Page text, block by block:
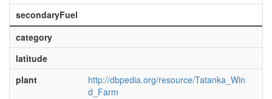
secondaryFuel
category
latitude
plant
http://dbpedia.org/resource/Tatanka_Win
d_Farm